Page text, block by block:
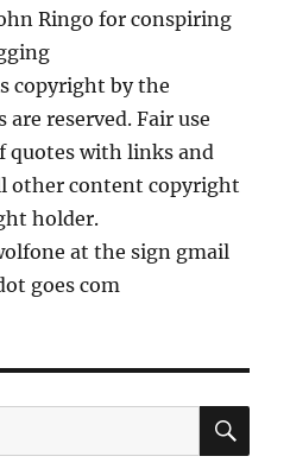
Ringo for conspiring
copyright by the
reserved. Fair use
quotes with links and
other content copyright
holder.
at the sign gmail
goes com